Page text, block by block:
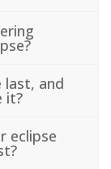
last, and
it?
eclipse